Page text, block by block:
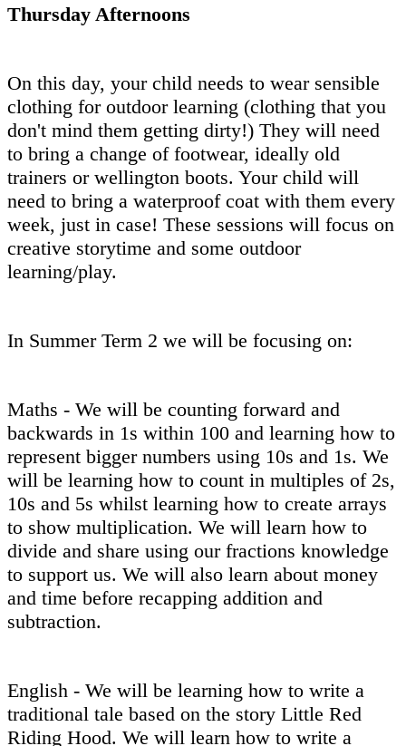
Thursday Afternoons
On this day, your child needs to wear sensible
clothing for outdoor learning (clothing that you
don't mind them getting dirty!) They will need
to bring a change of footwear, ideally old
trainers or wellington boots. Your child will
need to bring a waterproof coat with them every
week, just in case! These sessions will focus on
creative storytime and some outdoor
learning/play.
In Summer Term 2 we will be focusing on:
Maths - We will be counting forward and
backwards in 1s within 100 and learning how to
represent bigger numbers using 10s and 1s. We
will be learning how to count in multiples of 2s,
10s and 5s whilst learning how to create arrays
to show multiplication. We will learn how to
divide and share using our fractions knowledge
to support us. We will also learn about money
and time before recapping addition and
subtraction.
English - We will be learning how to write a
traditional tale based on the story Little Red
Riding Hood. We will learn how to write a